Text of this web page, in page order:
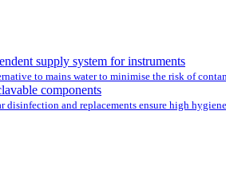
supply system for instruments
to mains water to minimise the risk of
components
disinfection and replacements ensure high